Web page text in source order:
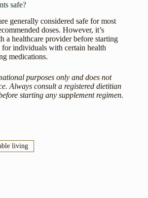
safe?
generally considered safe for most
doses. However, it’s
a healthcare provider before starting
for individuals with certain health
medications.
purposes only and does not
Always consult a registered dietitian
starting any supplement regimen.
living